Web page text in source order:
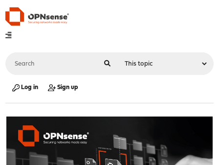
Log in Sign up